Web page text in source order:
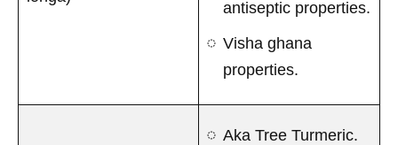
antiseptic properties.
Visha ghana
properties.
Aka Tree Turmeric.